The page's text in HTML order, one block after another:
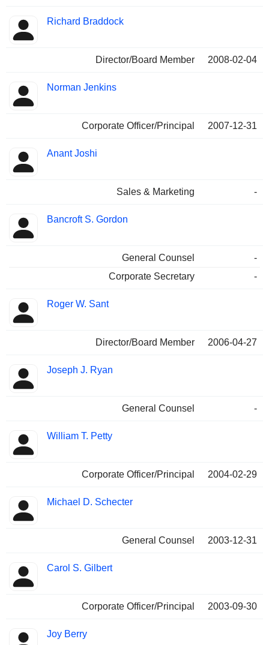
Richard Braddock
Director/Board Member 2008-02-04
Norman Jenkins
Corporate Officer/Principal 2007-12-31
Anant Joshi
Sales & Marketing -
Bancroft S. Gordon
General Counsel
-
Corporate Secretary
-
Roger W. Sant
Director/Board Member 2006-04-27
Joseph J. Ryan
General Counsel -
William T. Petty
Corporate Officer/Principal 2004-02-29
Michael D. Schecter
General Counsel 2003-12-31
Carol S. Gilbert
Corporate Officer/Principal 2003-09-30
Joy Berry